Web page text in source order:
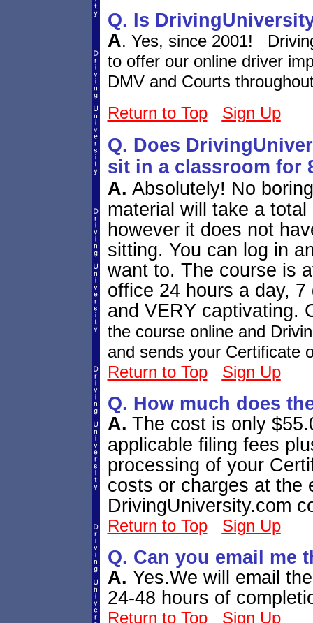
Q. Is
A. Yes, since 2001!
to offer our online driver
DMV and Courts
Return to Top
Sign Up
Q. Does
sit in a classroom for
A. Absolutely! No
material will take a
however it does not
sitting. You can log in
want to. The course is
office 24 hours a day,
and VERY captivating.
the course online and
and sends your Certificate
Return to Top
Sign Up
Q. How much does
A. The cost is only
applicable filing fees
processing of your
costs or charges at the
DrivingUniversity.com
Return to Top Sign Up
Q. Can you email me
A. Yes.We will email
24-48 hours of
Return to Top Sign Up